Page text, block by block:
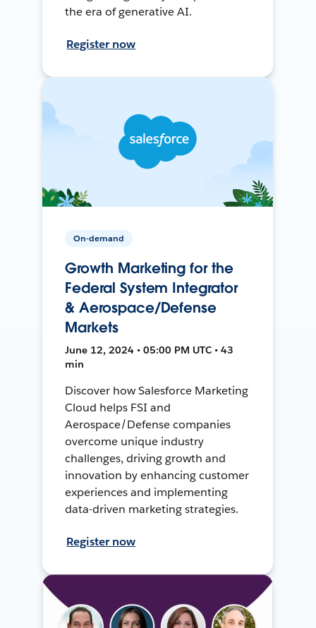
the era of generative AI.
Register now
On-demand
Growth Marketing for the
Federal System Integrator
& Aerospace/Defense
Markets
June 12, 2024 • 05:00 PM UTC • 43
min
Discover how Salesforce Marketing
Cloud helps FSI and
Aerospace/Defense companies
overcome unique industry
challenges, driving growth and
innovation by enhancing customer
experiences and implementing
data-driven marketing strategies.
Register now